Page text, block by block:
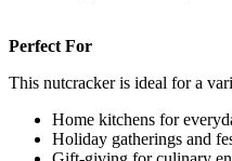
Perfect For
This nutcracker is ideal for a
Home kitchens for
Holiday gatherings and